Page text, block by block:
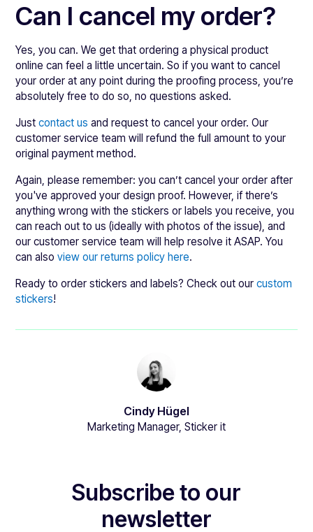
Can I cancel my order?
Yes, you can. We get that ordering a physical product
online can feel a little uncertain. So if you want to cancel
your order at any point during the proofing process, you’re
absolutely free to do so, no questions asked.
Justcontact us and request to cancel your order. Our
customer service team will refund the full amount to your
original payment method.
Again, please remember: you can’t cancel your order after
you've approved your design proof. However, if there’s
anything wrong with the stickers or labels you receive, you
can reach out to us (ideally with photos of the issue), and
our customer service team will help resolve it ASAP. You
can alsoview our returns policy here.
Ready to order stickers and labels? Check out ourcustom
stickers!
Cindy Hügel
Marketing Manager, Sticker it
Subscribe to our
newsletter